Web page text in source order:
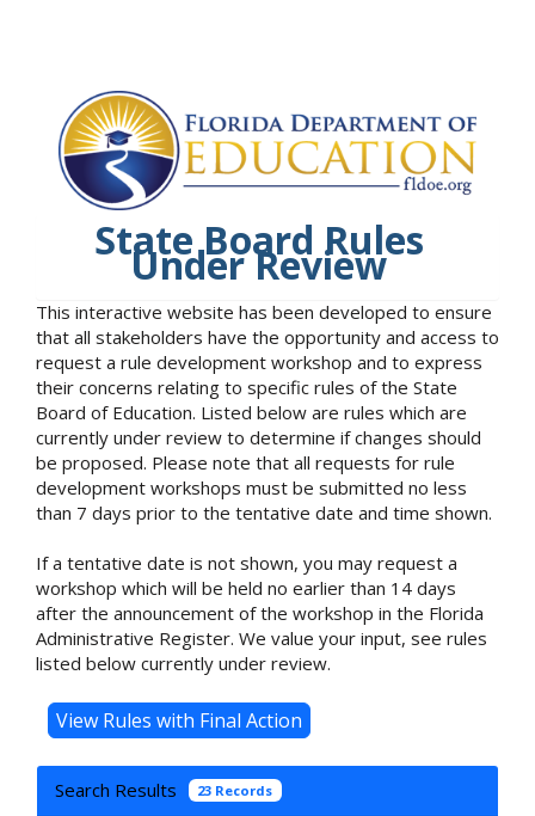
State Board Rules
Under Review
This interactive website has been developed to ensure
that all stakeholders have the opportunity and access to
request a rule development workshop and to express
their concerns relating to specific rules of the State
Board of Education. Listed below are rules which are
currently under review to determine if changes should
be proposed. Please note that all requests for rule
development workshops must be submitted no less
than 7 days prior to the tentative date and time shown.
If a tentative date is not shown, you may request a
workshop which will be held no earlier than 14 days
after the announcement of the workshop in the Florida
Administrative Register. We value your input, see rules
listed below currently under review.
Search Results 23 Records